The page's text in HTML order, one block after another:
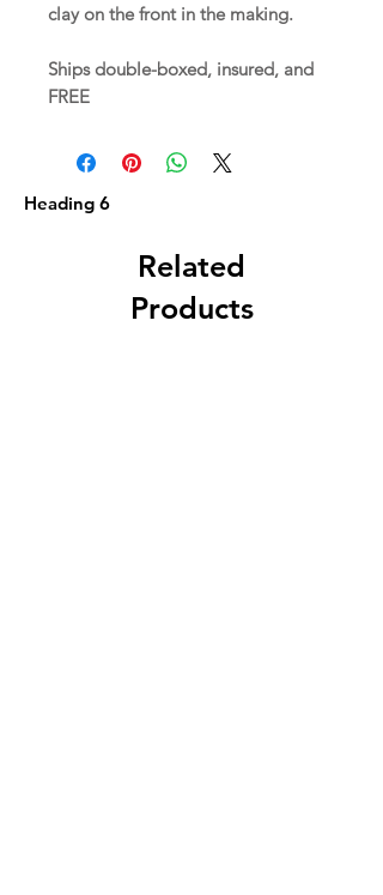
clay on the front in the making.
Ships double-boxed, insured, and
FREE
Heading 6
Related
Products